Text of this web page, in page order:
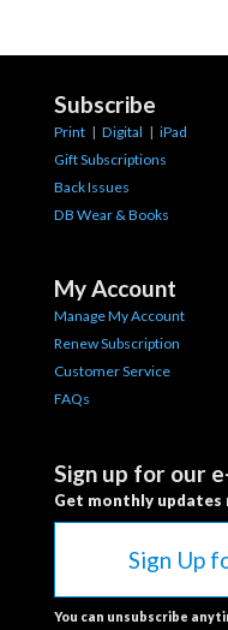
Subscribe
Print | Digital | iPad
Gift Subscriptions
Back Issues
DB Wear & Books
My Account
Manage My Account
Renew Subscription
Customer Service
FAQs
Sign up for our
Get monthly updates
Sign Up
You can unsubscribe